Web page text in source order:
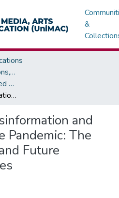
&
Faculty of Public Relations, Advertising & Integrated Marketing - Institute of Journalism
Department of Integrated Marketing
Social Media, Misinformation and Fake News in the Pandemic: The Dominant Gaps and Future Research Avenues
and
Pandemic: The
Future